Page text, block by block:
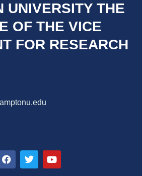
UNIVERSITY THE
OF THE VICE
FOR RESEARCH
a
c
e
w
i
t
o
u
t